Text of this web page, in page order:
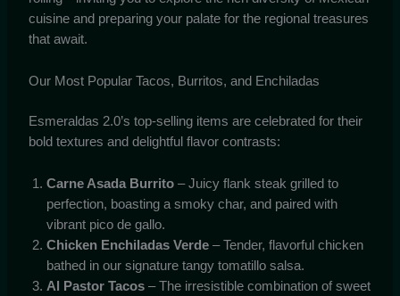
cuisine and preparing your palate for the regional treasures
that await.
Our Most Popular Tacos, Burritos, and Enchiladas
Esmeraldas 2.0’s top-selling items are celebrated for their
bold textures and delightful flavor contrasts:
Carne Asada Burrito – Juicy flank steak grilled to
perfection, boasting a smoky char, and paired with
vibrant pico de gallo.
Chicken Enchiladas Verde – Tender, flavorful chicken
bathed in our signature tangy tomatillo salsa.
Al Pastor Tacos – The irresistible combination of sweet